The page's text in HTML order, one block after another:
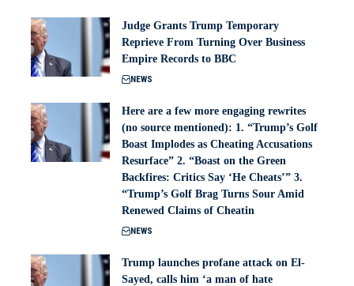
Judge Grants Trump Temporary
Reprieve From Turning Over Business
Empire Records to BBC
NEWS
Here are a few more engaging rewrites
(no source mentioned): 1. “Trump’s Golf
Boast Implodes as Cheating Accusations
Resurface” 2. “Boast on the Green
Backfires: Critics Say ‘He Cheats’” 3.
“Trump’s Golf Brag Turns Sour Amid
Renewed Claims of Cheatin
NEWS
Trump launches profane attack on El-
Sayed, calls him ‘a man of hate